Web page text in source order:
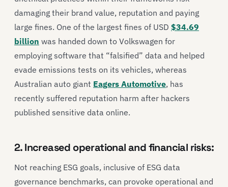
damaging their brand value, reputation and paying
large fines. One of the largest fines of USD $34.69
billion was handed down to Volkswagen for
employing software that “falsified” data and helped
evade emissions tests on its vehicles, whereas
Australian auto giant Eagers Automotive, has
recently suffered reputation harm after hackers
published sensitive data online.
2. Increased operational and financial risks:
Not reaching ESG goals, inclusive of ESG data
governance benchmarks, can provoke operational and